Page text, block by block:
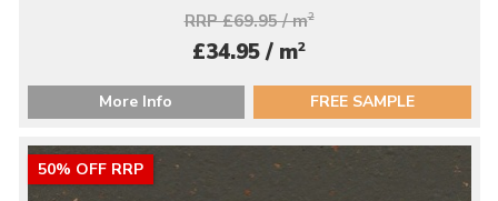
RRP £69.95 / m2
£34.95 / m2
More Info FREE SAMPLE
50% OFF RRP